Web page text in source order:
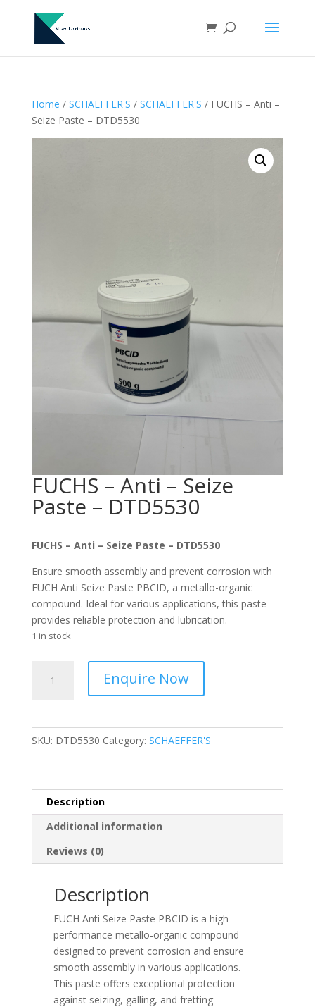
Home / SCHAEFFER'S / SCHAEFFER'S / FUCHS – Anti –
Seize Paste – DTD5530
FUCHS – Anti – Seize
Paste – DTD5530
FUCHS – Anti – Seize Paste – DTD5530
Ensure smooth assembly and prevent corrosion with
FUCH Anti Seize Paste PBCID, a metallo-organic
compound. Ideal for various applications, this paste
provides reliable protection and lubrication.
1 in stock
quantity
Enquire Now
SKU: DTD5530 Category: SCHAEFFER'S
Description
Additional information
Reviews (0)
Description
FUCH Anti Seize Paste PBCID is a high-
performance metallo-organic compound
designed to prevent corrosion and ensure
smooth assembly in various applications.
This paste offers exceptional protection
against seizing, galling, and fretting